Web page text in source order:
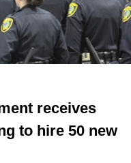
receives
to hire 50 new